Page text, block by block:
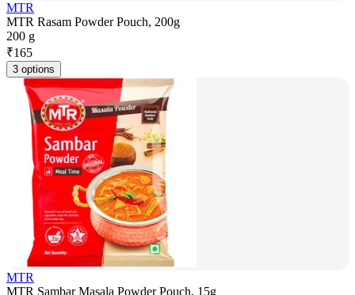
MTR
MTR Rasam Powder Pouch, 200g
200 g
₹165
3 options
MTR
MTR Sambar Masala Powder Pouch, 15g